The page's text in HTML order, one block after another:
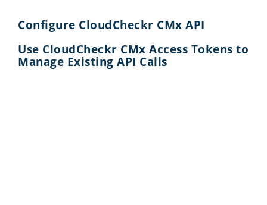
Configure CloudCheckr CMx API
Use CloudCheckr CMx Access Tokens to
Manage Existing API Calls